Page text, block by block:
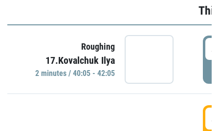
Roughing
17.Kovalchuk Ilya
2 minutes / 40:05 - 42:05